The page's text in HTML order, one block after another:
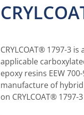
CRYLCOAT® 1797-3
applicable
epoxy resins EEW
manufacture of
on CRYLCOAT®